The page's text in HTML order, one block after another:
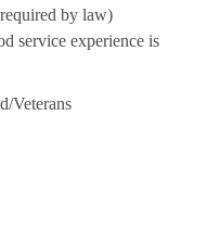
by law)
service experience is
Veterans